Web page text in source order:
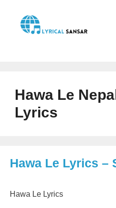
content
Hawa Le
Lyrics
Hawa Le Lyrics –
Hawa Le Lyrics